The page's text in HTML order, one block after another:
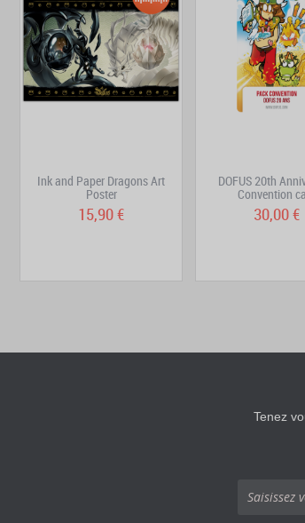
Ink and Paper Dragons Art
Poster
15,90 €
DOFUS 20th
Convention
30,00 €
Tenez